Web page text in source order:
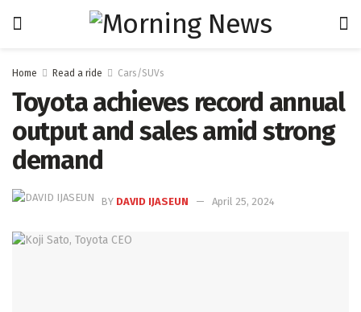
Home Read a ride Cars/SUVs
Toyota achieves record annual
output and sales amid strong
demand
BY DAVID IJASEUN April 25, 2024